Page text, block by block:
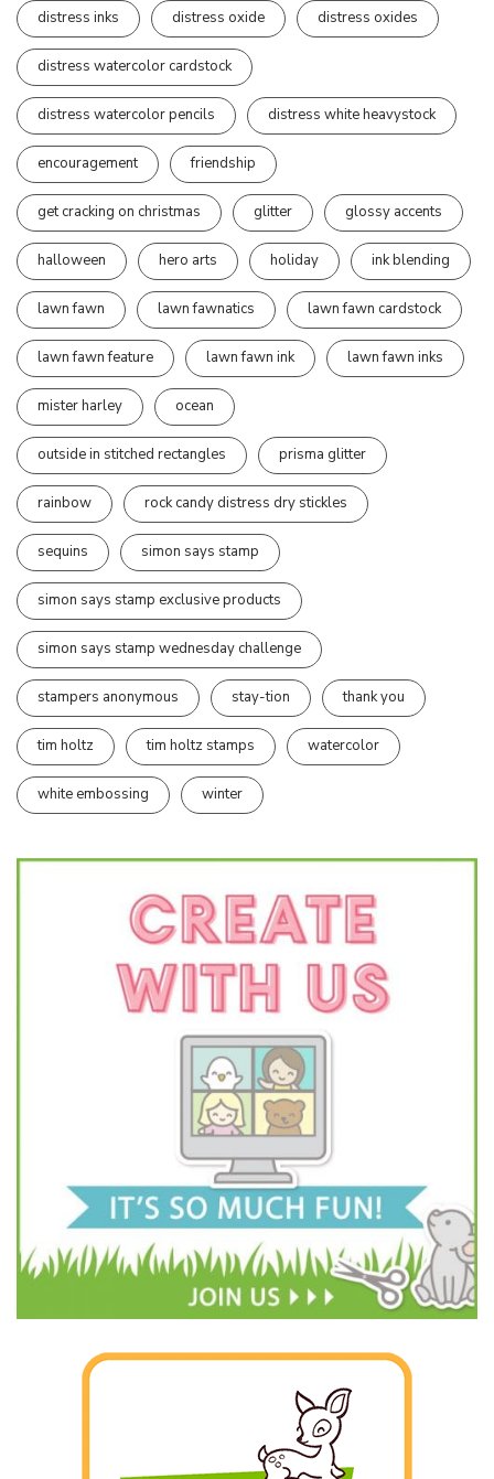
distress inks distress oxide distress oxides
distress watercolor cardstock
distress watercolor pencils distress white heavystock
encouragement friendship
get cracking on christmas glitter glossy accents
halloween hero arts holiday ink blending
lawn fawn lawn fawnatics lawn fawn cardstock
lawn fawn feature lawn fawn ink lawn fawn inks
mister harley ocean
outside in stitched rectangles prisma glitter
rainbow rock candy distress dry stickles
sequins simon says stamp
simon says stamp exclusive products
simon says stamp wednesday challenge
stampers anonymous stay-tion thank you
tim holtz tim holtz stamps watercolor
white embossing winter